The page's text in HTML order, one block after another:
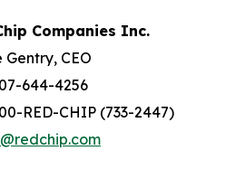
Companies Inc.
Gentry, CEO
644-4256
RED-CHIP (733-2447)